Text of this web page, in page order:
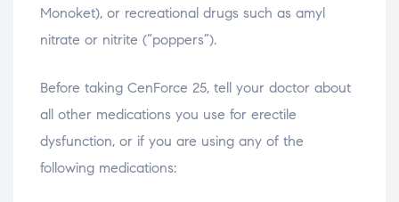
Monoket), or recreational drugs such as amyl
nitrate or nitrite (“poppers”).
Before taking CenForce 25, tell your doctor about
all other medications you use for erectile
dysfunction, or if you are using any of the
following medications: